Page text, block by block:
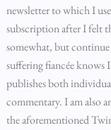
newsletter to which I
subscription after I felt
somewhat, but
suffering fiancée knows
publishes both
commentary. I am also
the aforementioned